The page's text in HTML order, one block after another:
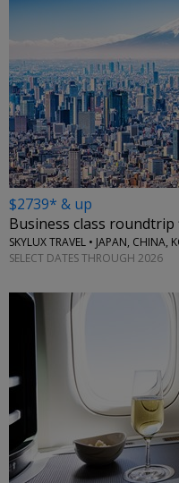
$2739* & up
Business class
SELECT DATES THROUGH 2026